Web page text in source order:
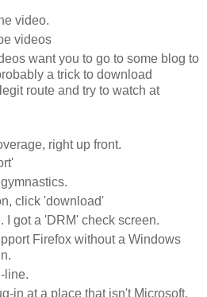
video.
videos
want you to go to some blog to
a trick to download
route and try to watch at
right up front.
click 'download'
I got a 'DRM' check screen.
Firefox without a Windows
line.
in at a place that isn't Microsoft.